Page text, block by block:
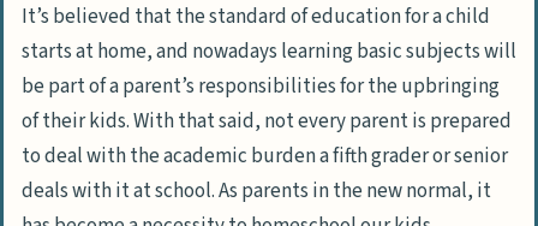
It’s believed that the standard of education for a child
starts at home, and nowadays learning basic subjects will
be part of a parent’s responsibilities for the upbringing
of their kids. With that said, not every parent is prepared
to deal with the academic burden a fifth grader or senior
deals with it at school. As parents in the new normal, it